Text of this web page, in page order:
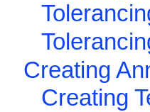
Creating
Creating